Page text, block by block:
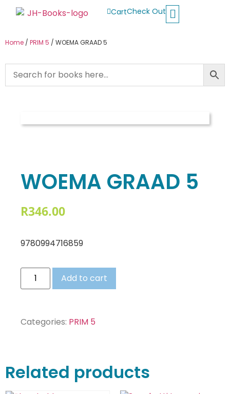
CartCheck Out
Home / PRIM 5 / WOEMA GRAAD 5
WOEMA GRAAD 5
R346.00
9780994716859
Add to cart
Categories: PRIM 5
Related products